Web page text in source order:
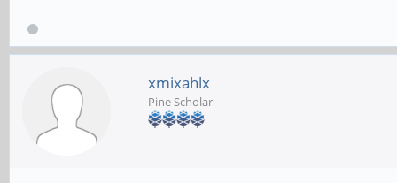
xmixahlx
Pine Scholar